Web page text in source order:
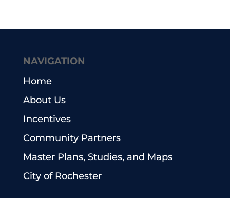
NAVIGATION
Home
About Us
Incentives
Community Partners
Master Plans, Studies, and Maps
City of Rochester